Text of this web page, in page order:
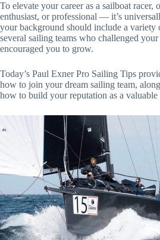
To elevate your career as a sailboat racer,
enthusiast, or professional — it’s
your background should include a variety
several sailing teams who challenged
encouraged you to grow.
Today’s Paul Exner Pro Sailing Tips
how to join your dream sailing team,
how to build your reputation as a valuable